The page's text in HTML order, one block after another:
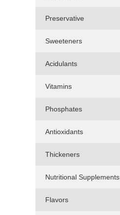
Preservative
Sweeteners
Acidulants
Vitamins
Phosphates
Antioxidants
Thickeners
Nutritional Supplements
Flavors